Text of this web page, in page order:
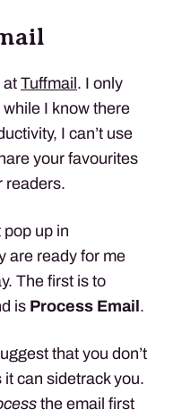
atTuffmail. I only
I know there
I can’t use
your favourites
readers.
pop up in
are ready for me
The first is to
is Process Email.
that you don’t
can sidetrack you.
the email first